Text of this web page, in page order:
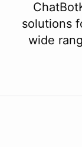
solutions
wide